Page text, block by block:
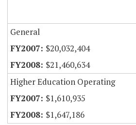
General
$20,032,404
$21,460,634
Higher Education Operating
$1,610,935
$1,647,186